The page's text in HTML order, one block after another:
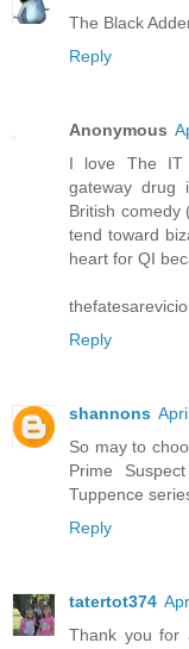
The Black
Reply
Anonymous
I love The IT
gateway drug
British comedy
tend toward
heart for QI
Reply
shannons
So may to
Prime
Tuppence
Reply
tatertot374
Thank you for